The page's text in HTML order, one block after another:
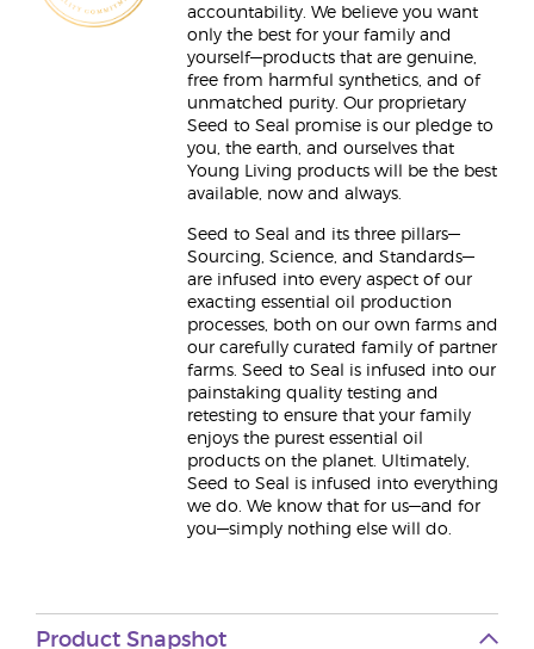
accountability. We believe you want
only the best for your family and
yourself—products that are genuine,
free from harmful synthetics, and of
unmatched purity. Our proprietary
Seed to Seal promise is our pledge to
you, the earth, and ourselves that
Young Living products will be the best
available, now and always.
Seed to Seal and its three pillars—
Sourcing, Science, and Standards—
are infused into every aspect of our
exacting essential oil production
processes, both on our own farms and
our carefully curated family of partner
farms. Seed to Seal is infused into our
painstaking quality testing and
retesting to ensure that your family
enjoys the purest essential oil
products on the planet. Ultimately,
Seed to Seal is infused into everything
we do. We know that for us—and for
you—simply nothing else will do.
Product Snapshot